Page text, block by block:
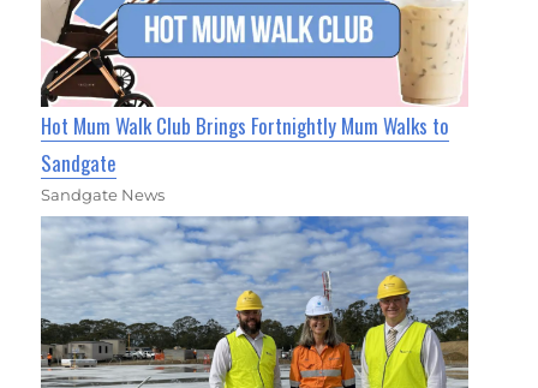
Hot Mum Walk Club Brings Fortnightly Mum Walks to
Sandgate
Sandgate News